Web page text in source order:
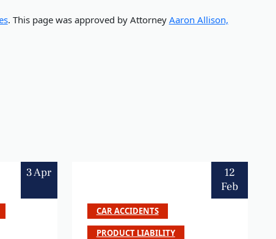
. This page was approved by Attorney Aaron Allison,
3 Apr
12
Feb
CAR ACCIDENTS
PRODUCT LIABILITY